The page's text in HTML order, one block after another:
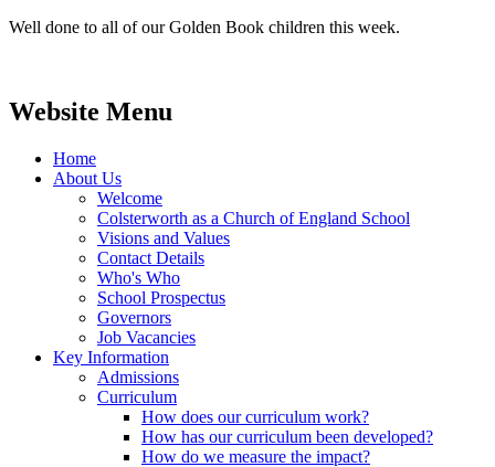
Well done to all of our Golden Book children this week.
Website Menu
Home
About Us
Welcome
Colsterworth as a Church of England School
Visions and Values
Contact Details
Who's Who
School Prospectus
Governors
Job Vacancies
Key Information
Admissions
Curriculum
How does our curriculum work?
How has our curriculum been developed?
How do we measure the impact?